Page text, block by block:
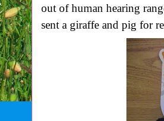
out of human hearing
sent a giraffe and pig for